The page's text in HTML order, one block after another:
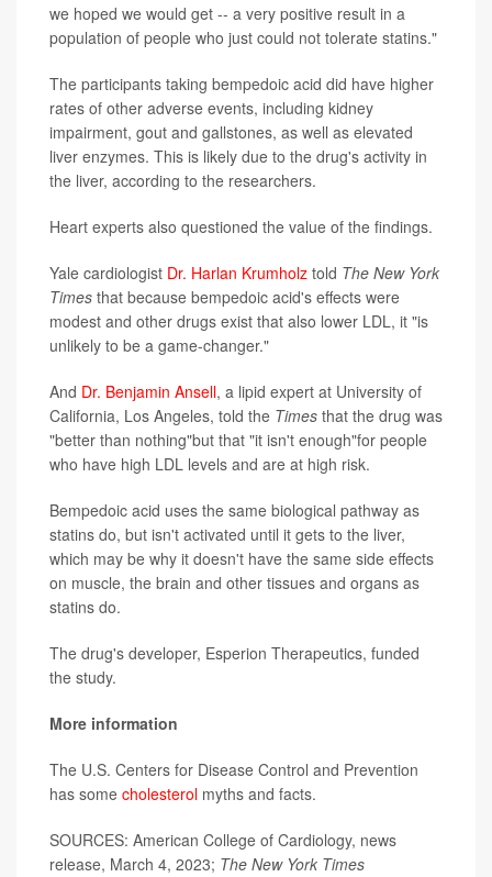
we hoped we would get -- a very positive result in a
population of people who just could not tolerate statins."
The participants taking bempedoic acid did have higher
rates of other adverse events, including kidney
impairment, gout and gallstones, as well as elevated
liver enzymes. This is likely due to the drug's activity in
the liver, according to the researchers.
Heart experts also questioned the value of the findings.
Yale cardiologist Dr. Harlan Krumholz told The New York
Times that because bempedoic acid's effects were
modest and other drugs exist that also lower LDL, it "is
unlikely to be a game-changer."
And Dr. Benjamin Ansell, a lipid expert at University of
California, Los Angeles, told the Times that the drug was
"better than nothing"but that "it isn't enough"for people
who have high LDL levels and are at high risk.
Bempedoic acid uses the same biological pathway as
statins do, but isn't activated until it gets to the liver,
which may be why it doesn't have the same side effects
on muscle, the brain and other tissues and organs as
statins do.
The drug's developer, Esperion Therapeutics, funded
the study.
More information
The U.S. Centers for Disease Control and Prevention
has some cholesterol myths and facts.
SOURCES: American College of Cardiology, news
release, March 4, 2023; The New York Times